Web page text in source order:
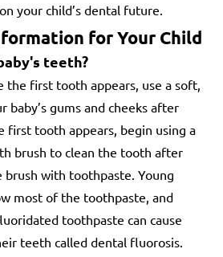
your child’s dental future.
for Your Child
teeth?
the first tooth appears, use a soft,
baby’s gums and cheeks after
first tooth appears, begin using a
brush to clean the tooth after
brush with toothpaste. Young
most of the toothpaste, and
toothpaste can cause
teeth called dental fluorosis.